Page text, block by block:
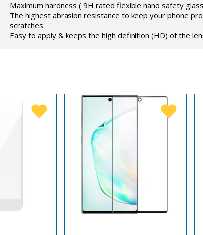
Maximum hardness ( 9H rated flexible nano safety
The highest abrasion resistance to keep your phone
scratches.
Easy to apply & keeps the high definition (HD) of the